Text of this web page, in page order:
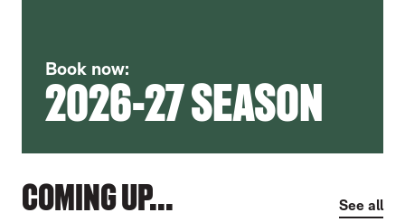
Book now:
2026-27 SEASON
COMING UP... See all